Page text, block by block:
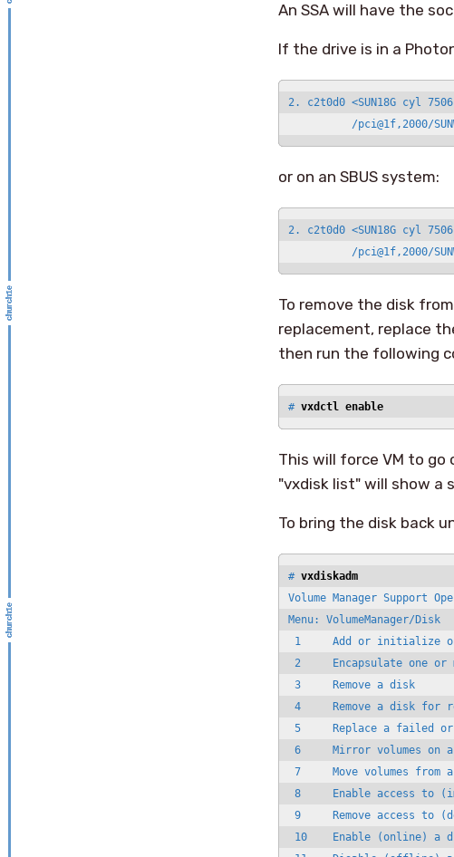
An SSA will have the
If the drive is in a
2. c2t0d0 <SUN18G cyl
/pci@1f,2000/
or on an SBUS system:
2. c2t0d0 <SUN18G cyl
/pci@1f,2000/
To remove the disk
replacement, replace
then run the following
# vxdctl enable
This will force VM to
"vxdisk list" will show a
To bring the disk back
# vxdiskadm
Volume Manager Support
Menu: VolumeManager/Disk
1     Add or initialize
2     Encapsulate one or
3     Remove a disk
4     Remove a disk for
5     Replace a failed or
6     Mirror volumes on
7     Move volumes from
8     Enable access to
9     Remove access to
10    Enable (online) a